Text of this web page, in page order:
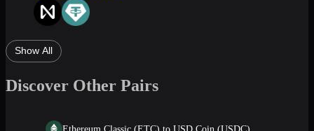
Show All
Discover Other Pairs